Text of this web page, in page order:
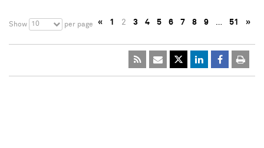
Show 10 per page « 1 2 3 4 5 6 7 8 9 … 51 »